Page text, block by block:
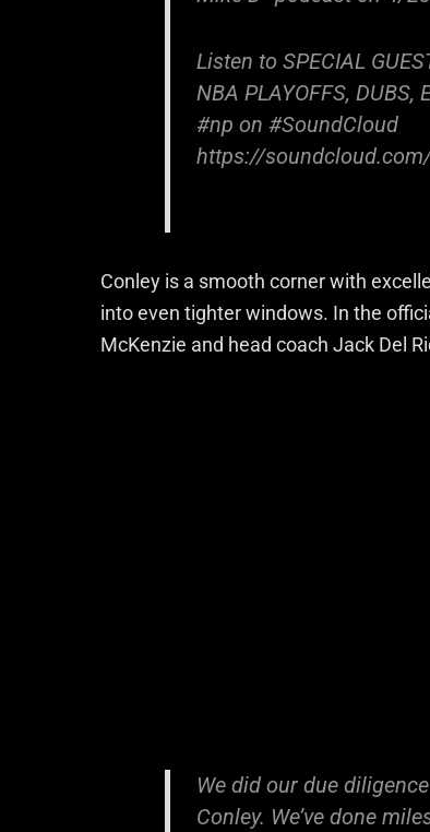
Listen to SPECIAL
NBA PLAYOFFS, DUBS,
#np on #SoundCloud
https://
Conley is a smooth corner with
into even tighter windows. In the
McKenzie and head coach Jack Del
We did our due
Conley. We’ve done